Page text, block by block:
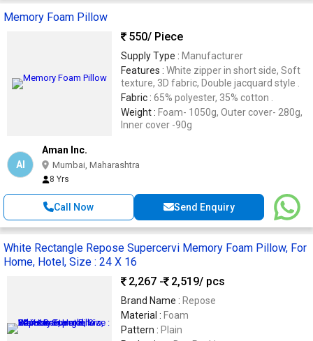
Memory Foam Pillow
550/ Piece
Supply Type : Manufacturer
Features : White zipper in short side, Soft
texture, 3D fabric, Double jacquard style .
Fabric : 65% polyester, 35% cotton .
Weight : Foam- 1050g, Outer cover- 280g,
Inner cover -90g
AI
Aman Inc.
Mumbai, Maharashtra
8 Yrs
Call Now Send Enquiry
White Rectangle Repose Supercervi Memory Foam Pillow, For
Home, Hotel, Size : 24 X 16
2,267 -
2,519/ pcs
Brand Name : Repose
Material : Foam
Pattern : Plain